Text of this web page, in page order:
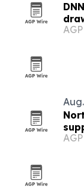
2026
AGP
AGP